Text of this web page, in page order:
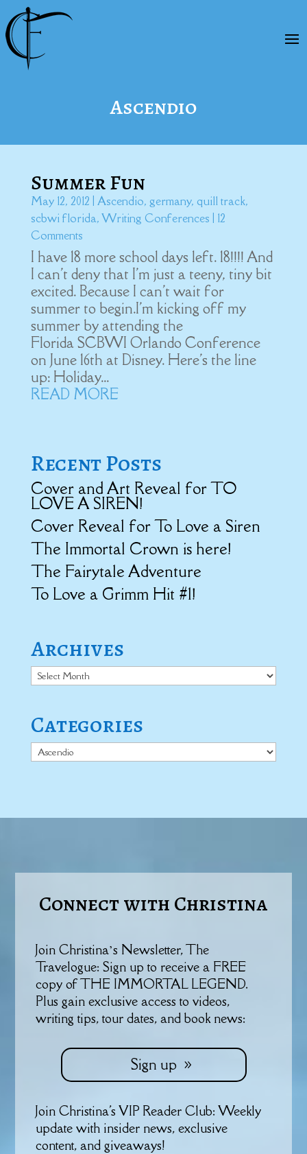
Ascendio
Summer Fun
May 12, 2012 Ascendio, germany, quill track,
scbwi florida,Writing Conferences | 12
Comments
I have 18 more school days left. 18!!!! And
I can't deny that I'm just a teeny, tiny bit
excited. Because I can't wait for
summer to begin.I'm kicking off my
summer by attending the
Florida SCBWI Orlando Conference
on June 16th at Disney. Here's the line
up: Holiday...
READ MORE
Recent Posts
Cover and Art Reveal for TO
LOVE A SIREN!
Cover Reveal for To Love a Siren
The Immortal Crown is here!
The Fairytale Adventure
To Love a Grimm Hit #1!
Archives
Archives
Categories
Categories
Connect with Christina
Join Christina’s Newsletter, The
Travelogue: Sign up to receive a FREE
copy of THE IMMORTAL LEGEND.
Plus gain exclusive access to videos,
writing tips, tour dates, and book news:
Sign up
Join Christina's VIP Reader Club: Weekly
update with insider news, exclusive
content, and giveaways!